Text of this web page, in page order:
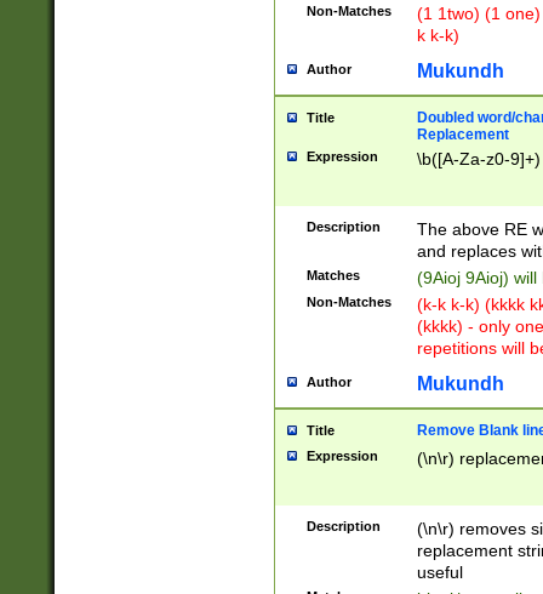
Non-Matches
(1 1two) (1
k k-k)
Author Mukundh
Title
Doubled word/
Replacement
Expression \b([A-Za-z0-
Description
The above RE
and replaces
Matches (9Aioj 9Aioj)
Non-Matches
(k-k k-k) (kkkk
(kkkk) - only
repetitions will
Author Mukundh
Title Remove Blank
Expression (\n\r)
Description
(\n\r) removes
replacement
useful